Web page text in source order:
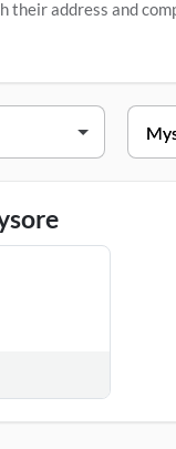
their address and
ADDRESS